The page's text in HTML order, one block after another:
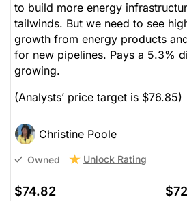
to build more energy
tailwinds. But we need to see
growth from energy products
for new pipelines. Pays a 5.3%
growing.
(Analysts’ price target is $76.85)
Christine Poole
Owned Unlock Rating
$74.82